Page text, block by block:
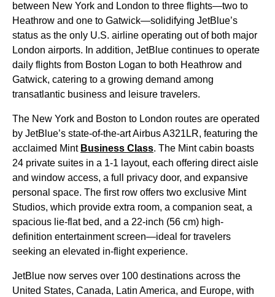
between New York and London to three flights—two to
Heathrow and one to Gatwick—solidifying JetBlue’s
status as the only U.S. airline operating out of both major
London airports. In addition, JetBlue continues to operate
daily flights from Boston Logan to both Heathrow and
Gatwick, catering to a growing demand among
transatlantic business and leisure travelers.
The New York and Boston to London routes are operated
by JetBlue’s state-of-the-art Airbus A321LR, featuring the
acclaimed Mint Business Class. The Mint cabin boasts
24 private suites in a 1-1 layout, each offering direct aisle
and window access, a full privacy door, and expansive
personal space. The first row offers two exclusive Mint
Studios, which provide extra room, a companion seat, a
spacious lie-flat bed, and a 22-inch (56 cm) high-
definition entertainment screen—ideal for travelers
seeking an elevated in-flight experience.
JetBlue now serves over 100 destinations across the
United States, Canada, Latin America, and Europe, with